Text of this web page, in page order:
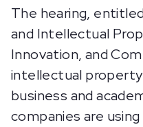
The hearing,
and Intellectual
Innovation, and
intellectual
business and
companies are